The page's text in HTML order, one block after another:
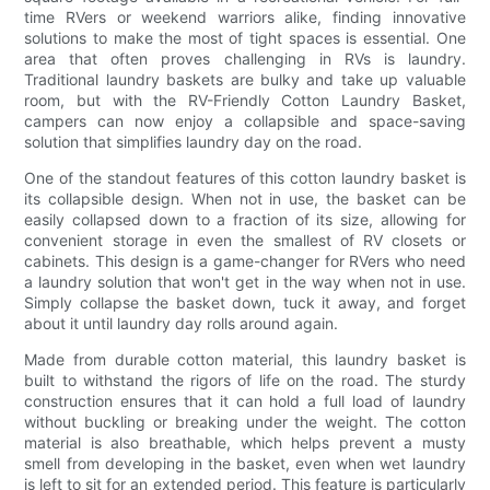
time RVers or weekend warriors alike, finding innovative
solutions to make the most of tight spaces is essential. One
area that often proves challenging in RVs is laundry.
Traditional laundry baskets are bulky and take up valuable
room, but with the RV-Friendly Cotton Laundry Basket,
campers can now enjoy a collapsible and space-saving
solution that simplifies laundry day on the road.
One of the standout features of this cotton laundry basket is
its collapsible design. When not in use, the basket can be
easily collapsed down to a fraction of its size, allowing for
convenient storage in even the smallest of RV closets or
cabinets. This design is a game-changer for RVers who need
a laundry solution that won't get in the way when not in use.
Simply collapse the basket down, tuck it away, and forget
about it until laundry day rolls around again.
Made from durable cotton material, this laundry basket is
built to withstand the rigors of life on the road. The sturdy
construction ensures that it can hold a full load of laundry
without buckling or breaking under the weight. The cotton
material is also breathable, which helps prevent a musty
smell from developing in the basket, even when wet laundry
is left to sit for an extended period. This feature is particularly